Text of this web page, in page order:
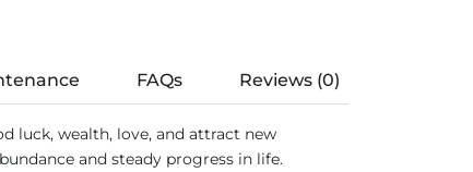
FAQs Reviews (0)
luck, wealth, love, and attract new
and steady progress in life.